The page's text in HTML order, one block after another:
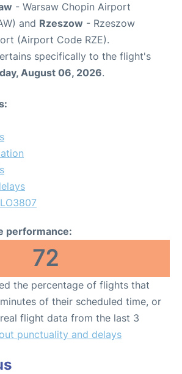
- Warsaw Chopin Airport
and Rzeszow - Rzeszow
(Airport Code RZE).
specifically to the flight's
August 06, 2026.
performance:
72
the percentage of flights that
of their scheduled time, or
flight data from the last 3
punctuality and delays